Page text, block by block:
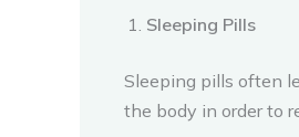
Sleeping Pills
Sleeping pills often
the body in order to